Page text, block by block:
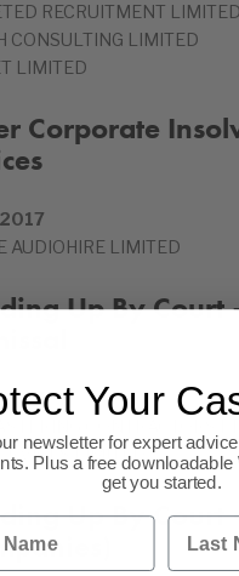
RECRUITMENT LIMITED
CONSULTING LIMITED
LIMITED
Corporate
AUDIOHIRE LIMITED
Up By Court
2017
LIMITED
Up By Court
Your
newsletter for expert
Plus a free
get you started.
Last